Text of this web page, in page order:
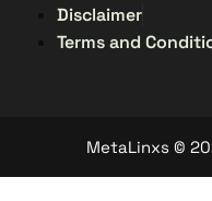
Disclaimer
Terms and
MetaLinxs ©